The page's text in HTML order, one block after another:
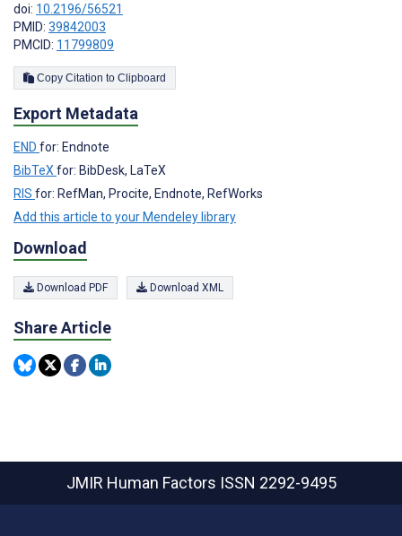
doi: 10.2196/56521
PMID: 39842003
PMCID: 11799809
Copy Citation to Clipboard
Export Metadata
END for: Endnote
BibTeX for: BibDesk, LaTeX
RIS for: RefMan, Procite, Endnote, RefWorks
Add this article to your Mendeley library
Download
Download PDF Download XML
Share Article
JMIR Human Factors ISSN 2292-9495